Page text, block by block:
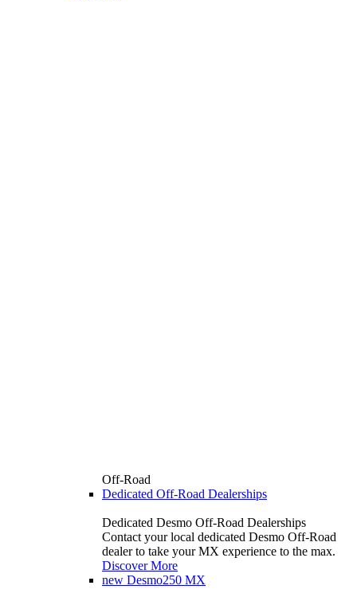
Off-Road
Dedicated Off-Road Dealerships
Dedicated Desmo Off-Road Dealerships
Contact your local dedicated Desmo Off-Road
dealer to take your MX experience to the max.
Discover More
new Desmo250 MX